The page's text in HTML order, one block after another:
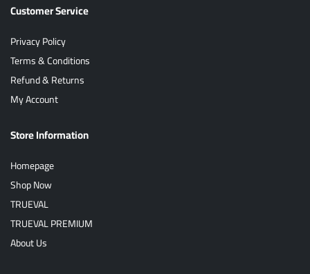
Customer Service
Privacy Policy
Terms & Conditions
Refund & Returns
My Account
Store Information
Homepage
Shop Now
TRUEVAL
TRUEVAL PREMIUM
About Us